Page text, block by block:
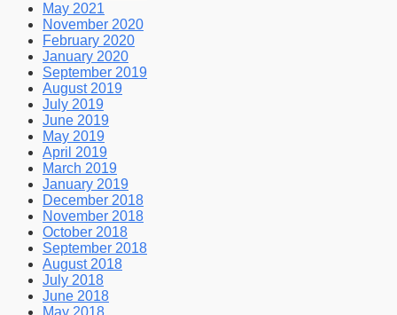
May 2021
November 2020
February 2020
January 2020
September 2019
August 2019
July 2019
June 2019
May 2019
April 2019
March 2019
January 2019
December 2018
November 2018
October 2018
September 2018
August 2018
July 2018
June 2018
May 2018